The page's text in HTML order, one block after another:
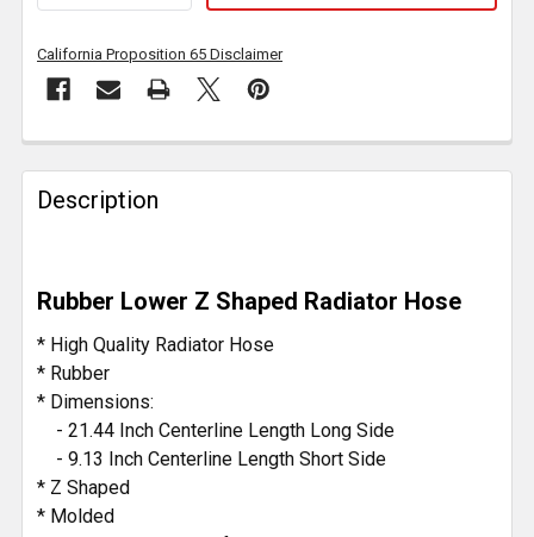
California Proposition 65 Disclaimer
FREQUENTLY
BOUGHT
TOGETHER:
SELECT
ALL
ADD
TO CART
Description
Rubber Lower Z Shaped Radiator Hose
* High Quality Radiator Hose
* Rubber
* Dimensions:
- 21.44 Inch Centerline Length Long Side
- 9.13 Inch Centerline Length Short Side
* Z Shaped
* Molded